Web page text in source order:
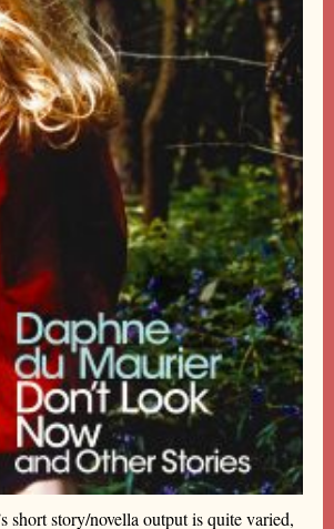
short story/novella output is quite varied,